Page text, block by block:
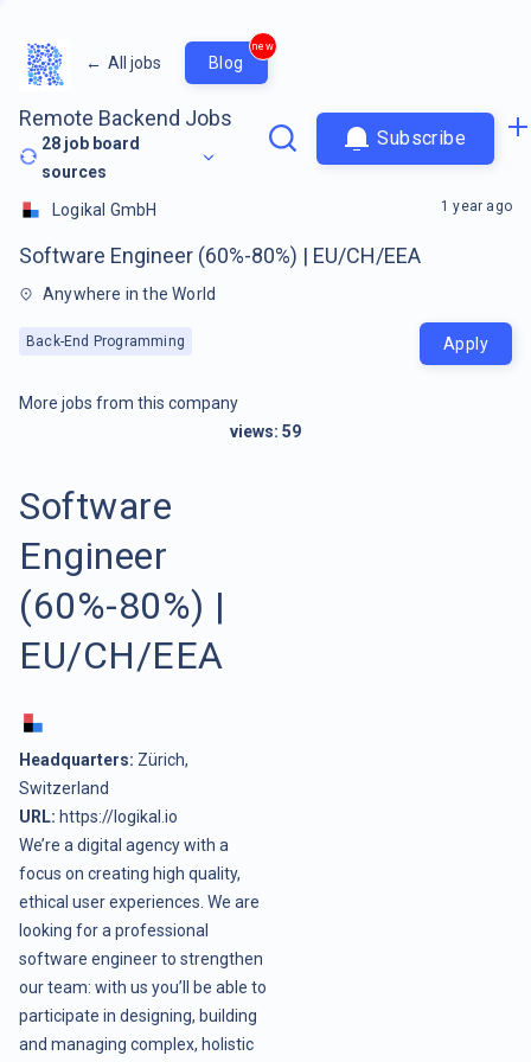
← All jobs Blog
new
Remote Backend Jobs
28 job board
sources
Subscribe
Logikal GmbH
Software Engineer (60%-80%) | EU/CH/EEA
Anywhere in the World
Back-End Programming
1 year ago
Apply
More jobs from this company
views: 59
Software
Engineer
(60%-80%) |
EU/CH/EEA
Headquarters: Zürich,
Switzerland
URL: https://logikal.io
We’re a digital agency with a
focus on creating high quality,
ethical user experiences. We are
looking for a professional
software engineer to strengthen
our team: with us you’ll be able to
participate in designing, building
and managing complex, holistic